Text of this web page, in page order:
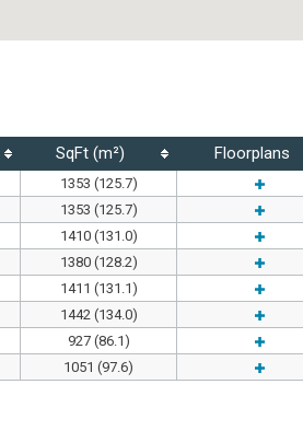
SqFt (m²) Floorplans
1353 (125.7)
1353 (125.7)
1410 (131.0)
1380 (128.2)
1411 (131.1)
1442 (134.0)
927 (86.1)
1051 (97.6)